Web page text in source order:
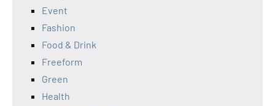
Event
Fashion
Food & Drink
Freeform
Green
Health